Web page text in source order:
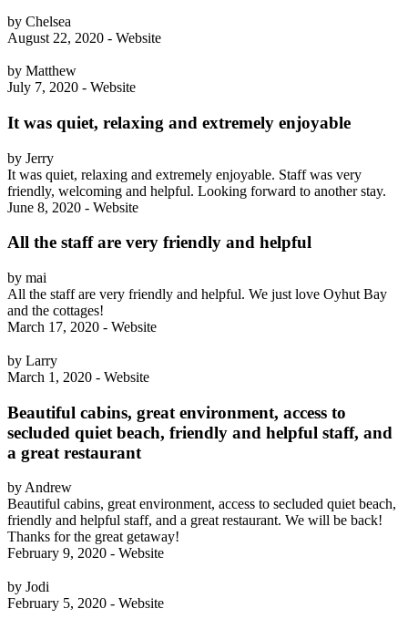
by Chelsea
August 22, 2020 - Website
by Matthew
July 7, 2020 - Website
It was quiet, relaxing and extremely enjoyable
by Jerry
It was quiet, relaxing and extremely enjoyable. Staff was very
friendly, welcoming and helpful. Looking forward to another stay.
June 8, 2020 - Website
All the staff are very friendly and helpful
by mai
All the staff are very friendly and helpful. We just love Oyhut Bay
and the cottages!
March 17, 2020 - Website
by Larry
March 1, 2020 - Website
Beautiful cabins, great environment, access to
secluded quiet beach, friendly and helpful staff, and
a great restaurant
by Andrew
Beautiful cabins, great environment, access to secluded quiet beach,
friendly and helpful staff, and a great restaurant. We will be back!
Thanks for the great getaway!
February 9, 2020 - Website
by Jodi
February 5, 2020 - Website